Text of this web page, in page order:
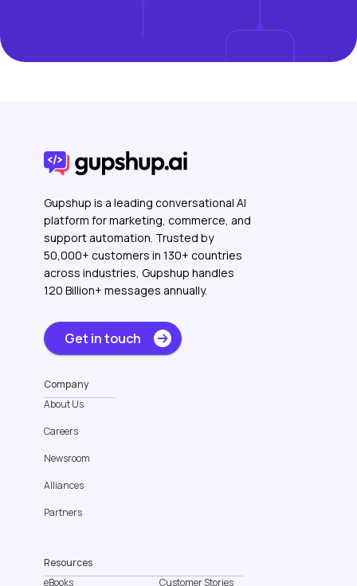
Gupshup is a leading conversational AI
platform for marketing, commerce, and
support automation. Trusted by
50,000+ customers in 130+ countries
across industries, Gupshup handles
120 Billion+ messages annually.
Get in touch
Company
About Us
Careers
Newsroom
Alliances
Partners
Resources
eBooks
Customer Stories